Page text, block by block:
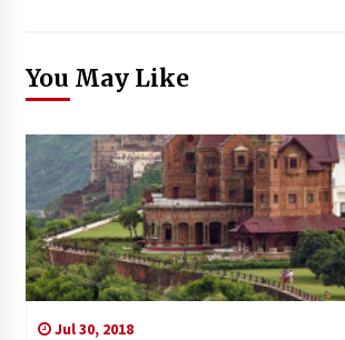
You May Like
Jul 30, 2018